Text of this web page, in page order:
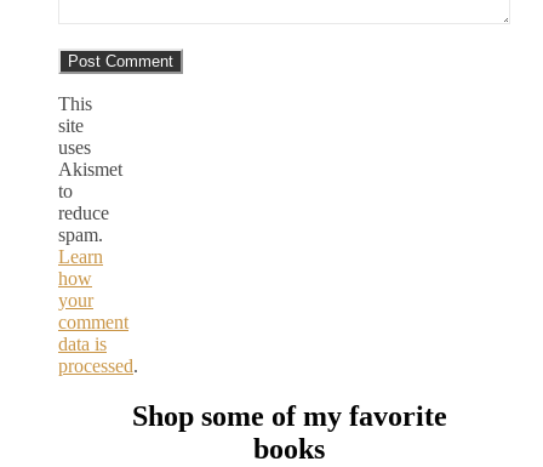
This
site
uses
Akismet
to
reduce
spam.
Learn
how
your
comment
data is
processed.
Shop some of my favorite
books